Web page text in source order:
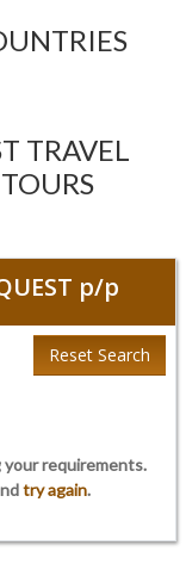
TRAVEL
p/p
Reset Search
your requirements.
try again.